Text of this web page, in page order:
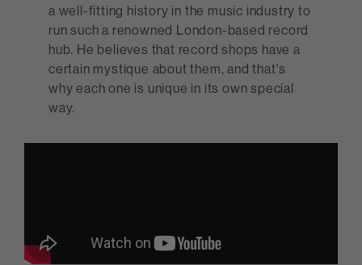
a well-fitting history in the music industry to
run such a renowned London-based record
hub. He believes that record shops have a
certain mystique about them, and that's
why each one is unique in its own special
way.